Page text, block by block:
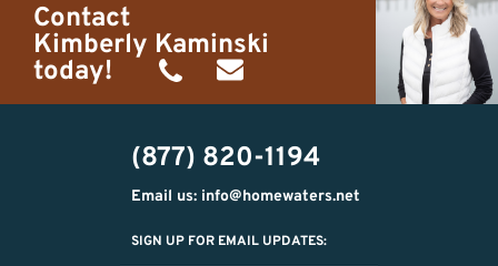
Contact
Kimberly Kaminski
today!
(989)
302-
2951
h20getaways@gmail.com
(877) 820-1194
Email us: info@homewaters.net
SIGN UP FOR EMAIL UPDATES: